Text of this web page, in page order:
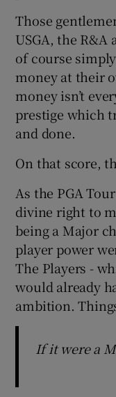
Those
USGA, the R&A
of course
money at their
money isn’t
prestige which
and done.
On that score,
As the PGA
divine right to
being a Major
player power
The Players -
would already
ambition.
If it were a